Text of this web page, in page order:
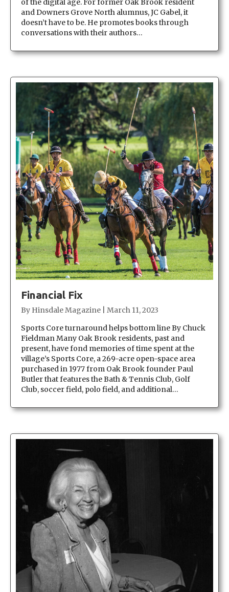
of the digital age. For former Oak Brook resident
and Downers Grove North alumnus, JC Gabel, it
doesn’t have to be. He promotes books through
conversations with their authors…
Financial Fix
By Hinsdale Magazine
March 11, 2023
Sports Core turnaround helps bottom line By Chuck
Fieldman Many Oak Brook residents, past and
present, have fond memories of time spent at the
village’s Sports Core, a 269-acre open-space area
purchased in 1977 from Oak Brook founder Paul
Butler that features the Bath & Tennis Club, Golf
Club, soccer field, polo field, and additional…